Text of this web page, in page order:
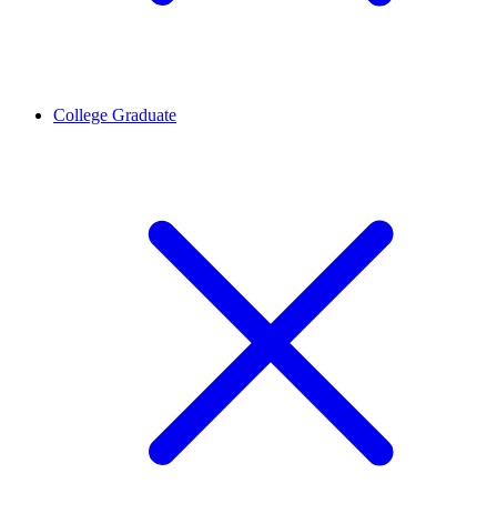
College Graduate